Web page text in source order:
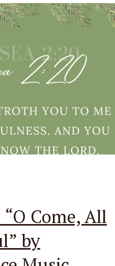
Come, All
by